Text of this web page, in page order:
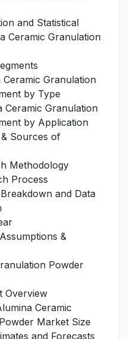
and Statistical
Ceramic Granulation
Ceramic Granulation
by Type
Ceramic Granulation
by Application
Sources of
Methodology
Process
and Data
&
Powder
Overview
Ceramic
Market Size
and Forecasts